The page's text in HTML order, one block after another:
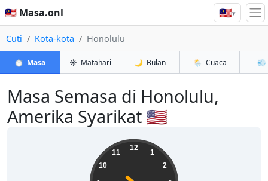
🇲🇾 Masa.onl 🇲🇾▾
Cuti Kota-kota Honolulu
⏱️ Masa ☀️ Matahari 🌙 Bulan 🌦️ Cuaca 💨
Masa Semasa di Honolulu,
Amerika Syarikat 🇺🇸
12
1
2
10
11